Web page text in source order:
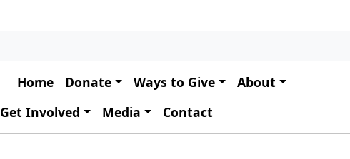
Main navigation
Home Donate Ways to Give
About
Get Involved
Media Contact